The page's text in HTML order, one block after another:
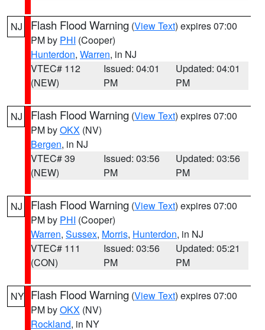
NJ Flash Flood Warning (View Text) expires 07:00
PM by PHI (Cooper)
Hunterdon, Warren, in NJ
VTEC# 112
(NEW)
Issued: 04:01
PM
Updated: 04:01
PM
NJ Flash Flood Warning (View Text) expires 07:00
PM byOKX (NV)
Bergen, in NJ
VTEC# 39
(NEW)
Issued: 03:56
PM
Updated: 03:56
PM
NJ Flash Flood Warning (View Text) expires 07:00
PM by PHI (Cooper)
Warren, Sussex, Morris, Hunterdon, in NJ
VTEC# 111
(CON)
Issued: 03:56
PM
Updated: 05:21
PM
NY Flash Flood Warning (View Text) expires 07:00
PM byOKX (NV)
Rockland, in NY